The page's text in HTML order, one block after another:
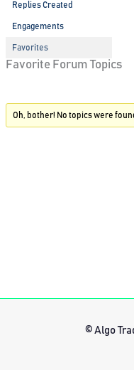
Replies Created
Engagements
Favorites
Favorite Forum Topics
Oh, bother! No topics were
© Algo